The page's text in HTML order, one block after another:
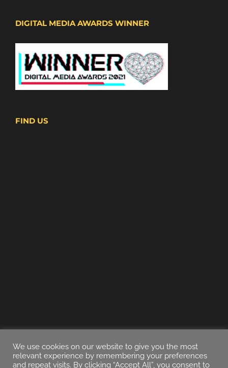
DIGITAL MEDIA AWARDS WINNER
FIND US
We use cookies on our website to give you the most
relevant experience by remembering your preferences
and repeat visits. By clicking “Accept All”, you consent to